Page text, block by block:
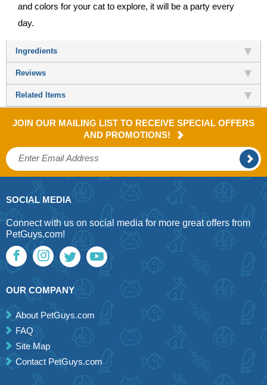
and colors for your cat to explore, it will be a party every
day.
Ingredients
Reviews
Related Items
JOIN OUR MAILING LIST TO RECEIVE SPECIAL OFFERS
AND PROMOTIONS!
SOCIAL MEDIA
Connect with us on social media for more great offers from
PetGuys.com!
OUR COMPANY
About PetGuys.com
FAQ
Site Map
Contact PetGuys.com